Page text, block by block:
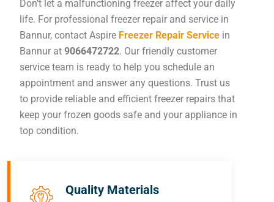
Don’t let a malfunctioning freezer affect your daily
life. For professional freezer repair and service in
Bannur, contact Aspire Freezer Repair Service in
Bannur at 9066472722. Our friendly customer
service team is ready to help you schedule an
appointment and answer any questions. Trust us
to provide reliable and efficient freezer repairs that
keep your frozen goods safe and your appliance in
top condition.
Quality Materials